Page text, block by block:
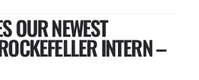
OUR NEWEST
INTERN –